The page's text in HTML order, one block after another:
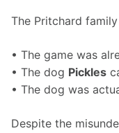
The Pritchard
• The game was
• The dog Pickles
• The dog was
Despite the